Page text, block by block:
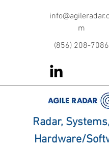
m
‪(856) 208-7086
Radar,
Hardware/